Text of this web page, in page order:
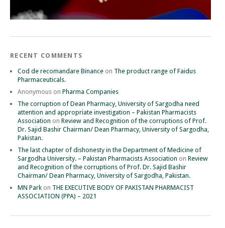
RECENT COMMENTS
Cod de recomandare Binance on The product range of Faidus
Pharmaceuticals.
Anonymous on Pharma Companies
The corruption of Dean Pharmacy, University of Sargodha need
attention and appropriate investigation – Pakistan Pharmacists
Association on Review and Recognition of the corruptions of Prof.
Dr. Sajid Bashir Chairman/ Dean Pharmacy, University of Sargodha,
Pakistan.
The last chapter of dishonesty in the Department of Medicine of
Sargodha University. – Pakistan Pharmacists Association on Review
and Recognition of the corruptions of Prof. Dr. Sajid Bashir
Chairman/ Dean Pharmacy, University of Sargodha, Pakistan.
MN Park on THE EXECUTIVE BODY OF PAKISTAN PHARMACIST
ASSOCIATION (PPA) – 2021